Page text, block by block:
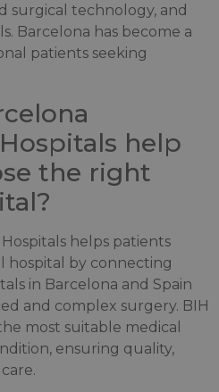
surgical technology, and
Barcelona has become a
patients seeking
help
the right
helps patients
hospital by connecting
in Barcelona and Spain
and complex surgery. BIH
most suitable medical
ensuring quality,